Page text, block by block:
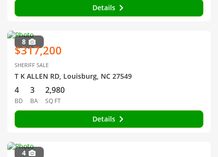
Details
8
$317,200
SHERIFF SALE
T K ALLEN RD, Louisburg, NC 27549
4
BD
3
BA
2,980
SQ FT
Details
4